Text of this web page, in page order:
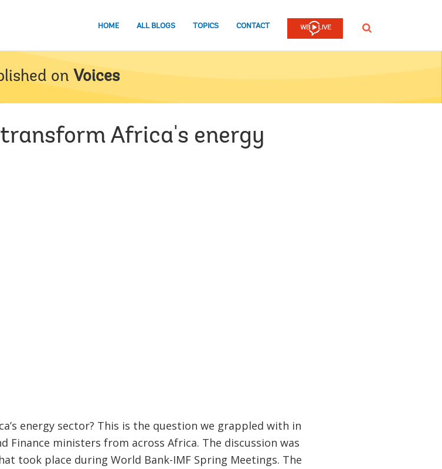
HOME ALL BLOGS TOPICS CONTACT SEARCH
on Voices
Africa's energy
energy sector? This is the question we grappled with in
Finance ministers from across Africa. The discussion was
took place during World Bank-IMF Spring Meetings. The